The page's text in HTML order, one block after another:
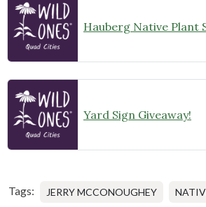
Yard Sign Giveaway!
Tags: JERRY MCCONOUGHEY